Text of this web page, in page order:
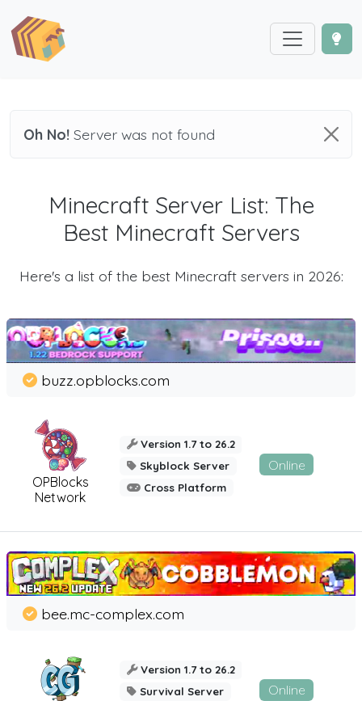
Oh No! Server was not found
Minecraft Server List: The
Best Minecraft Servers
Here's a list of the best Minecraft servers in 2026:
OPBlocks
Network
buzz.opblocks.com
Version 1.7 to 26.2
Skyblock Server
Cross Platform
Online
bee.mc-complex.com
Version 1.7 to 26.2
Survival Server
Online